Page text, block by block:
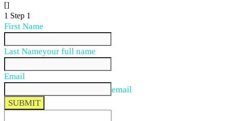
[]
1 Step 1
First Name
Last Nameyour full name
Email
email
SUBMIT